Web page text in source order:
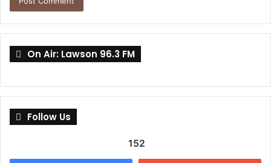
On Air: Lawson 96.3 FM
Follow Us
152